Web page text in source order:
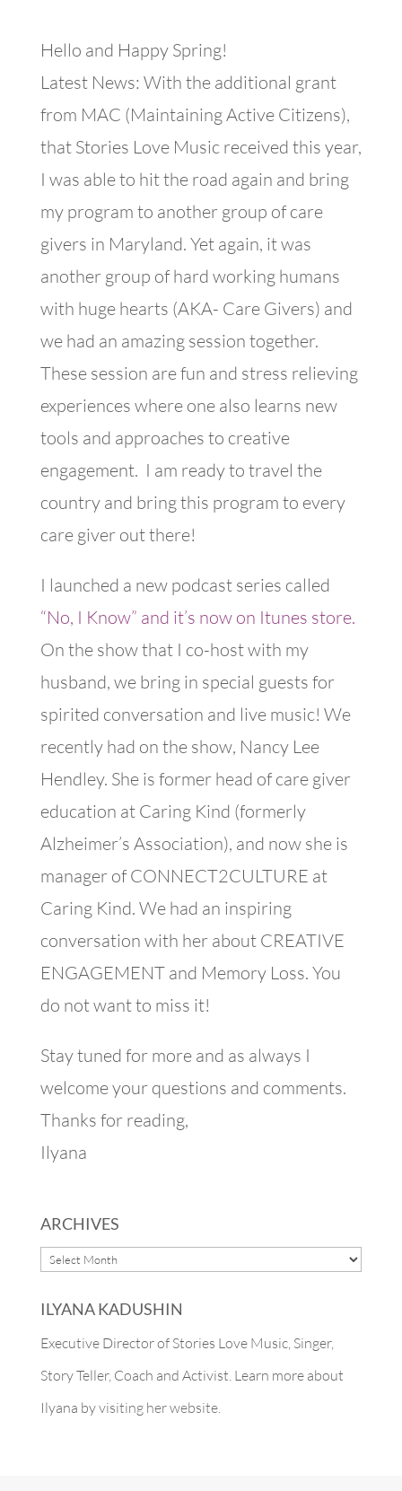
Hello and Happy Spring!
Latest News: With the additional grant
from MAC (Maintaining Active Citizens),
that Stories Love Music received this year,
I was able to hit the road again and bring
my program to another group of care
givers in Maryland. Yet again, it was
another group of hard working humans
with huge hearts (AKA- Care Givers) and
we had an amazing session together.
These session are fun and stress relieving
experiences where one also learns new
tools and approaches to creative
engagement. I am ready to travel the
country and bring this program to every
care giver out there!
I launched a new podcast series called
“No, I Know” and it’s now on Itunes store.
On the show that I co-host with my
husband, we bring in special guests for
spirited conversation and live music! We
recently had on the show, Nancy Lee
Hendley. She is former head of care giver
education at Caring Kind (formerly
Alzheimer’s Association), and now she is
manager of CONNECT2CULTURE at
Caring Kind. We had an inspiring
conversation with her about CREATIVE
ENGAGEMENT and Memory Loss. You
do not want to miss it!
Stay tuned for more and as always I
welcome your questions and comments.
Thanks for reading,
Ilyana
ARCHIVES
ARCHIVES
ILYANA KADUSHIN
Executive Director of Stories Love Music, Singer,
Story Teller, Coach and Activist. Learn more about
Ilyana byvisiting her website.